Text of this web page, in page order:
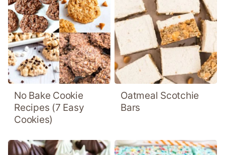
No Bake Cookie
Recipes (7 Easy
Cookies)
Oatmeal Scotchie
Bars